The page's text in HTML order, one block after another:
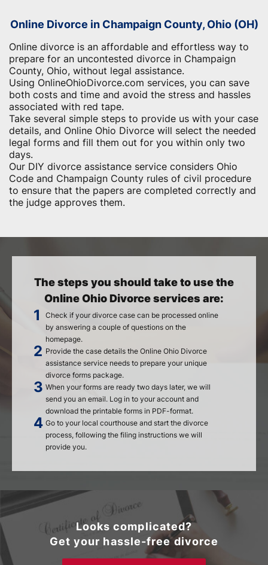
Online Divorce in Champaign County, Ohio (OH)
Online divorce is an affordable and effortless way to
prepare for an uncontested divorce in Champaign
County, Ohio, without legal assistance.
Using OnlineOhioDivorce.com services, you can save
both costs and time and avoid the stress and hassles
associated with red tape.
Take several simple steps to provide us with your case
details, and Online Ohio Divorce will select the needed
legal forms and fill them out for you within only two
days.
Our DIY divorce assistance service considers Ohio
Code and Champaign County rules of civil procedure
to ensure that the papers are completed correctly and
the judge approves them.
The steps you should take to use the
Online Ohio Divorce services are:
Check if your divorce case can be processed online
by answering a couple of questions on the
homepage.
Provide the case details the Online Ohio Divorce
assistance service needs to prepare your unique
divorce forms package.
When your forms are ready two days later, we will
send you an email. Log in to your account and
download the printable forms in PDF-format.
Go to your local courthouse and start the divorce
process, following the filing instructions we will
provide you.
Looks complicated?
Get your hassle-free divorce